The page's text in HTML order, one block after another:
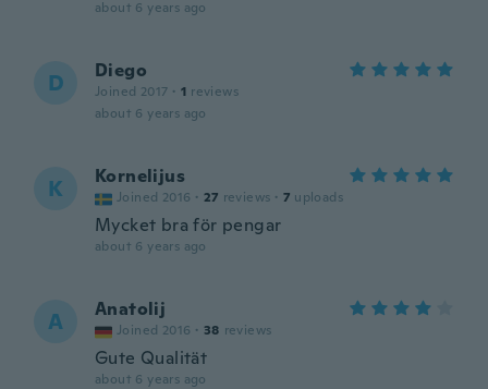
about 6 years ago
D Diego
Joined 2017 · 1 reviews
about 6 years ago
K Kornelijus
Joined 2016 · 27 reviews · 7 uploads
Mycket bra för pengar
about 6 years ago
A Anatolij
Joined 2016 · 38 reviews
Gute Qualität
about 6 years ago